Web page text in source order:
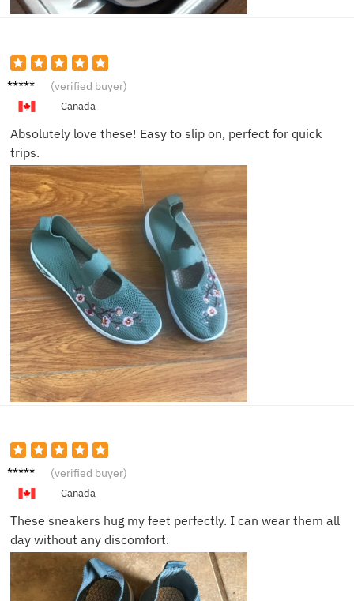
Zoe L. (verified buyer)
Canada
Absolutely love these! Easy to slip on, perfect for quick
trips.
Emma
(verified buyer)
Canada
These sneakers hug my feet perfectly. I can wear them all
day without any discomfort.